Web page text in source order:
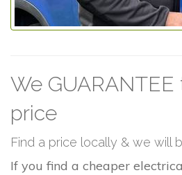
We
price
Find a price locally & we will
If you find a cheaper